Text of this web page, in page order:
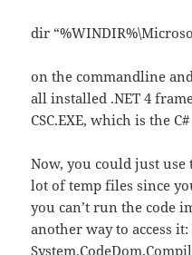
dir
on the commandline
all installed .NET 4
CSC.EXE, which is the
Now, you could just
lot of temp files since
you can’t run the code
another way to access